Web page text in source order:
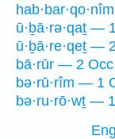
ū·ḇā·rə·qaṯ —
ū·ḇā·re·qeṯ —
bā·rūr — 2
bə·rū·rîm — 1
bə·ru·rō·wṯ —